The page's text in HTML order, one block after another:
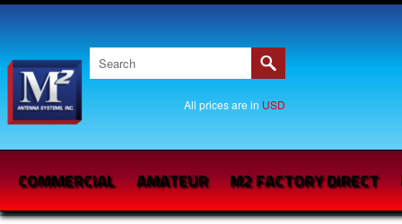
All prices are in USD
COMMERCIAL AMATEUR M2 FACTORY DIRECT